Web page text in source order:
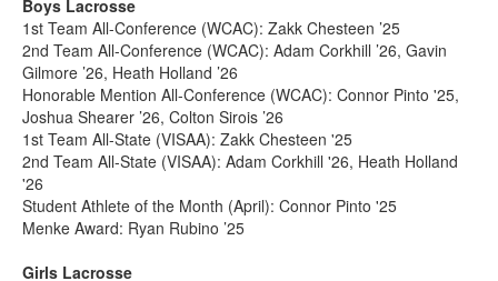
Boys Lacrosse
1st Team All-Conference (WCAC): Zakk Chesteen ’25
2nd Team All-Conference (WCAC): Adam Corkhill ’26, Gavin
Gilmore ’26, Heath Holland ’26
Honorable Mention All-Conference (WCAC): Connor Pinto '25,
Joshua Shearer ’26, Colton Sirois ’26
1st Team All-State (VISAA): Zakk Chesteen '25
2nd Team All-State (VISAA): Adam Corkhill '26, Heath Holland
'26
Student Athlete of the Month (April): Connor Pinto '25
Menke Award: Ryan Rubino ’25
Girls Lacrosse